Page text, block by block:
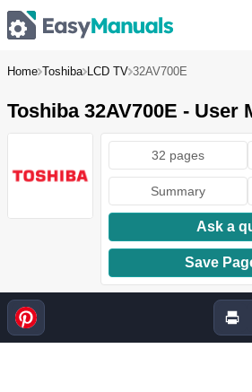
Home Toshiba LCD TV 32AV700E
Toshiba 32AV700E - User
32 pages
Summary
Ask a
Save